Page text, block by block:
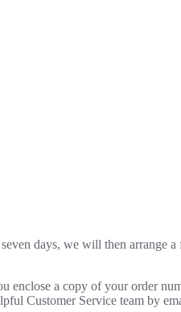
days, we will then arrange
enclose a copy of your order
Customer Service team by